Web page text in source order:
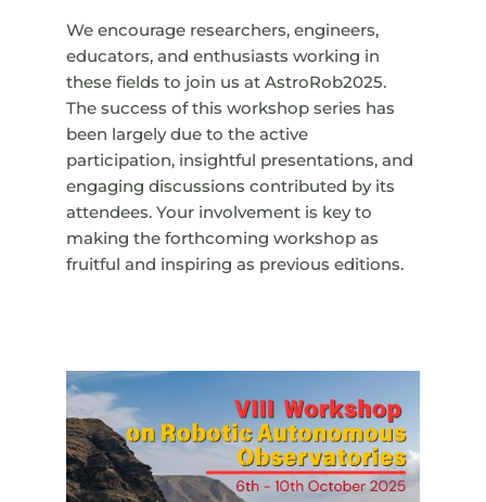
We encourage researchers, engineers,
educators, and enthusiasts working in
these fields to join us at AstroRob2025.
The success of this workshop series has
been largely due to the active
participation, insightful presentations, and
engaging discussions contributed by its
attendees. Your involvement is key to
making the forthcoming workshop as
fruitful and inspiring as previous editions.